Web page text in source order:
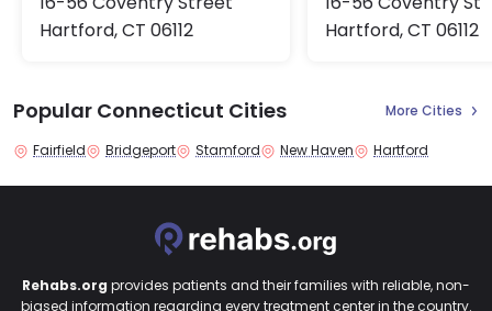
Hartford, CT 06112
Hartford, CT 06112
Popular Connecticut Cities More Cities
Fairfield Bridgeport Stamford New Haven Hartford
Rehabs.org provides patients and their families with reliable, non-
biased information regarding every treatment center in the country.